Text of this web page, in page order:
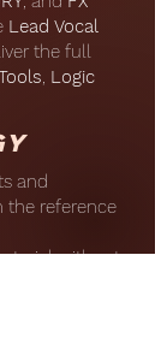
Lead Vocal
the full
, Logic
and
the reference
without